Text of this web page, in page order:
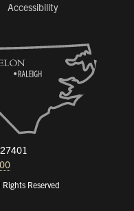
Accessibility
Reserved